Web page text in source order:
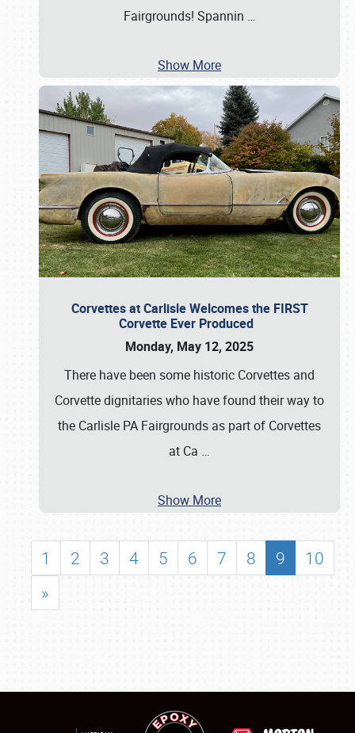
Fairgrounds! Spannin …
Show More
Corvettes at Carlisle Welcomes the FIRST
Corvette Ever Produced
Monday, May 12, 2025
There have been some historic Corvettes and
Corvette dignitaries who have found their way to
the Carlisle PA Fairgrounds as part of Corvettes
at Ca …
Show More
1 2 3 4 5 6 7 8 9
10
»